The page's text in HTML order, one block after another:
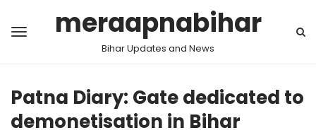
meraapnabihar
Bihar Updates and News
Patna Diary: Gate dedicated to
demonetisation in Bihar